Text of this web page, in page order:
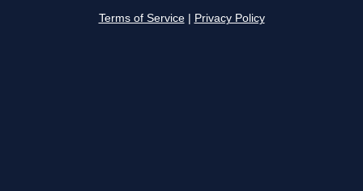
Terms of Service Privacy Policy